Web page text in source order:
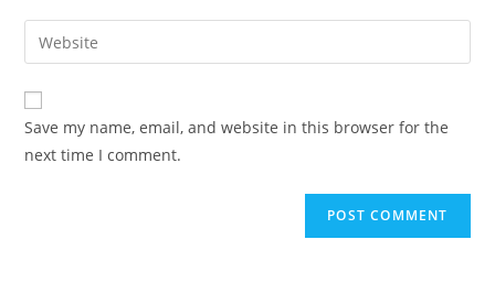
Save my name, email, and website in this browser for the
next time I comment.